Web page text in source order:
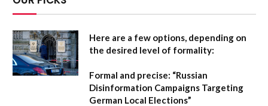
Here are a few options, depending on
the desired level of formality:
Formal and precise: “Russian
Disinformation Campaigns Targeting
German Local Elections”